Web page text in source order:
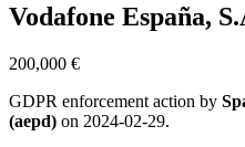
Vodafone España,
200,000 €
GDPR enforcement action by
(aepd) on 2024-02-29.